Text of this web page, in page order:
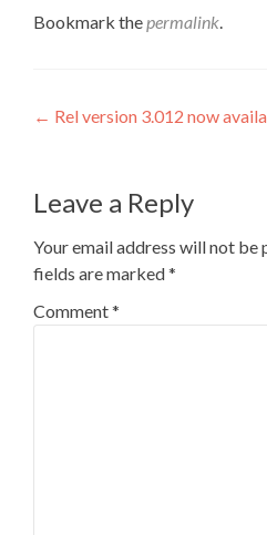
Bookmark thepermalink.
Post
← Rel version 3.012 now
Leave a Reply
Your email address will not be
fields are marked*
Comment*